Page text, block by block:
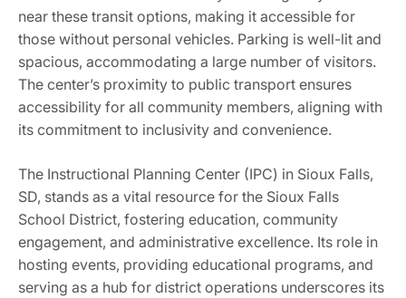
near these transit options, making it accessible for
those without personal vehicles. Parking is well-lit and
spacious, accommodating a large number of visitors.
The center’s proximity to public transport ensures
accessibility for all community members, aligning with
its commitment to inclusivity and convenience.
The Instructional Planning Center (IPC) in Sioux Falls,
SD, stands as a vital resource for the Sioux Falls
School District, fostering education, community
engagement, and administrative excellence. Its role in
hosting events, providing educational programs, and
serving as a hub for district operations underscores its